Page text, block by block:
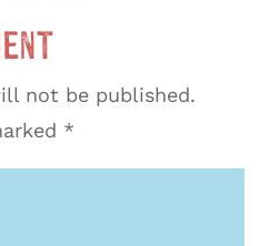
not be published.
*